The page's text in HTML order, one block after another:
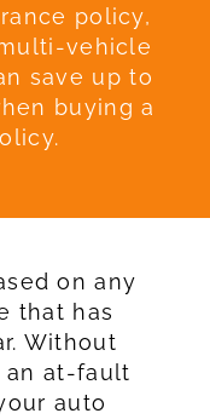
policy,
vehicle
save up to
buying a
on any
that has
Without
an at-fault
auto